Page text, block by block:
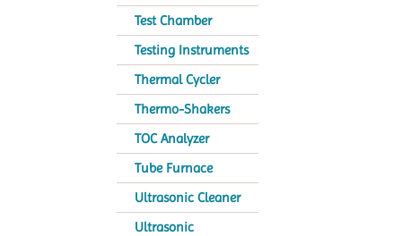
Test Chamber
Testing Instruments
Thermal Cycler
Thermo-Shakers
TOC Analyzer
Tube Furnace
Ultrasonic Cleaner
Ultrasonic